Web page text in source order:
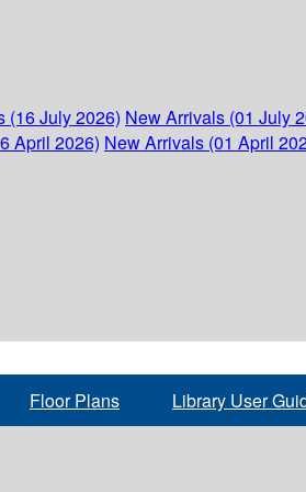
(16 July 2026) New Arrivals (01 July
April 2026) New Arrivals (01 April
Floor Plans Library User